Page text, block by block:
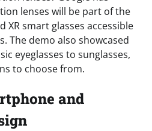
lenses will be part of the
XR smart glasses accessible
The demo also showcased
eyeglasses to sunglasses,
to choose from.
and